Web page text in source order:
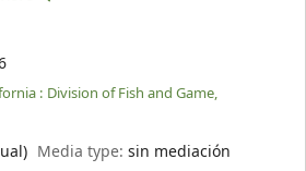
: Division of Fish and Game,
Media type:sin mediación